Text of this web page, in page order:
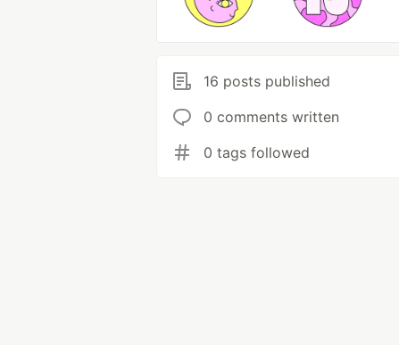
16 posts published
0 comments written
0 tags followed